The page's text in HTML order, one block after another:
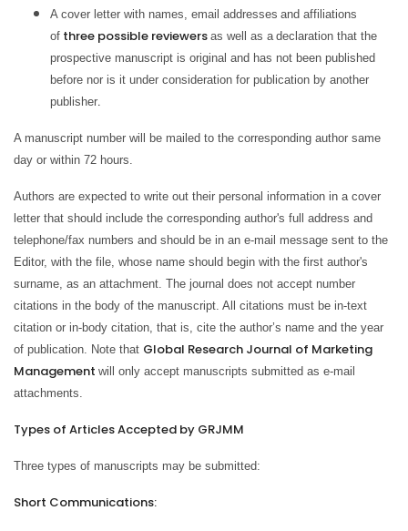
A cover letter with names, email addresses and affiliations
of three possible reviewers as well as a declaration that the
prospective manuscript is original and has not been published
before nor is it under consideration for publication by another
publisher.
A manuscript number will be mailed to the corresponding author same
day or within 72 hours.
Authors are expected to write out their personal information in a cover
letter that should include the corresponding author's full address and
telephone/fax numbers and should be in an e-mail message sent to the
Editor, with the file, whose name should begin with the first author's
surname, as an attachment. The journal does not accept number
citations in the body of the manuscript. All citations must be in-text
citation or in-body citation, that is, cite the author’s name and the year
of publication. Note that Global Research Journal of Marketing
Management will only accept manuscripts submitted as e-mail
attachments.
Types of Articles Accepted by GRJMM
Three types of manuscripts may be submitted:
Short Communications: